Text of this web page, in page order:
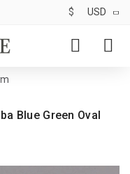
$ USD
Blue Green Oval